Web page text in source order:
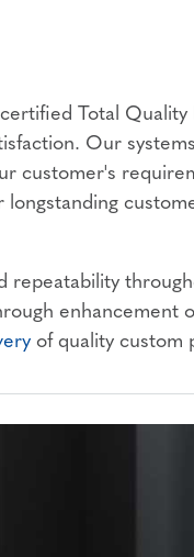
certified Total Quality
Our
customer's
repeatability
enhancement
of quality custom